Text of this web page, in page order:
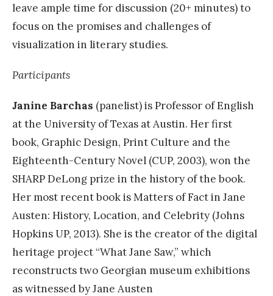
leave ample time for discussion (20+ minutes) to
focus on the promises and challenges of
visualization in literary studies.
Participants
Janine Barchas (panelist) is Professor of English
at the University of Texas at Austin. Her first
book, Graphic Design, Print Culture and the
Eighteenth-Century Novel (CUP, 2003), won the
SHARP DeLong prize in the history of the book.
Her most recent book is Matters of Fact in Jane
Austen: History, Location, and Celebrity (Johns
Hopkins UP, 2013). She is the creator of the digital
heritage project “What Jane Saw,” which
reconstructs two Georgian museum exhibitions
as witnessed by Jane Austen